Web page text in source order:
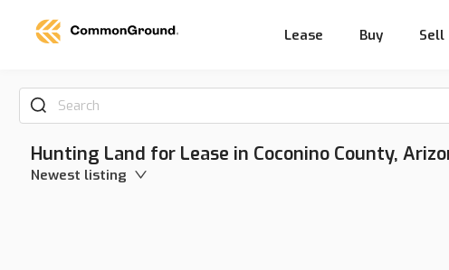
Lease Buy Sell
Search
Hunting Land for Lease in Coconino County,
Newest listing